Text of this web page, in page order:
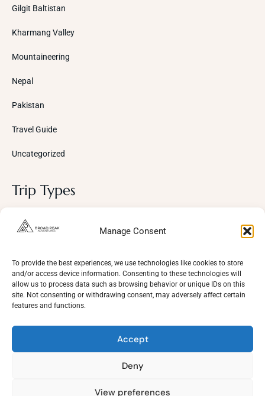
Manage Consent
To provide the best experiences, we use technologies like cookies to store
and/or access device information. Consenting to these technologies will
allow us to process data such as browsing behavior or unique IDs on this
site. Not consenting or withdrawing consent, may adversely affect certain
features and functions.
Accept
Deny
View preferences
Gilgit Baltistan
Kharmang Valley
Mountaineering
Nepal
Pakistan
Travel Guide
Uncategorized
Trip Types
Photography
Cultural Tours
Mountaineering
Wildlife
Adventure